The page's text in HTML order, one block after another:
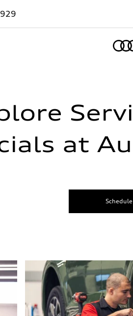
at
Schedule